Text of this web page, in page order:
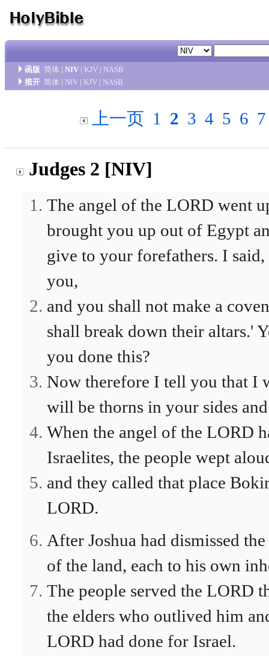
函版 简体 | NIV | KJV | NASB
措开 简体 | NIV | KJV | NASB
上一页 1 2 3 4 5 6 7
Judges 2 [NIV]
The angel of the LORD went
brought you up out of Egypt
give to your forefathers. I
you,
and you shall not make a
shall break down their altars.'
you done this?
Now therefore I tell you that I
will be thorns in your sides
When the angel of the LORD
Israelites, the people wept
and they called that place
LORD.
After Joshua had dismissed
of the land, each to his own
The people served the LORD
the elders who outlived him
LORD had done for Israel.